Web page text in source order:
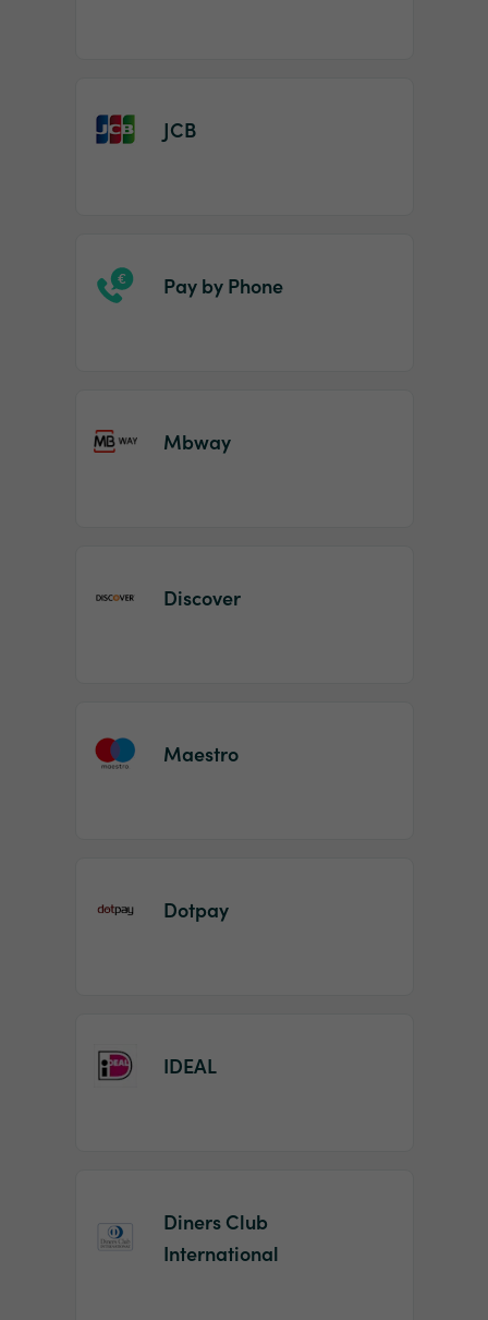
JCB
Pay by Phone
Mbway
Discover
Maestro
Dotpay
IDEAL
Diners Club
International